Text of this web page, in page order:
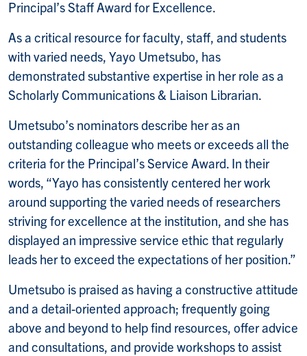
Principal’s Staff Award for Excellence.
As a critical resource for faculty, staff, and students
with varied needs, Yayo Umetsubo, has
demonstrated substantive expertise in her role as a
Scholarly Communications & Liaison Librarian.
Umetsubo’s nominators describe her as an
outstanding colleague who meets or exceeds all the
criteria for the Principal’s Service Award. In their
words, “Yayo has consistently centered her work
around supporting the varied needs of researchers
striving for excellence at the institution, and she has
displayed an impressive service ethic that regularly
leads her to exceed the expectations of her position.”
Umetsubo is praised as having a constructive attitude
and a detail-oriented approach; frequently going
above and beyond to help find resources, offer advice
and consultations, and provide workshops to assist